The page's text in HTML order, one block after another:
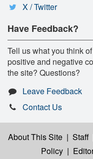
X / Twitter
Have Feedback?
Tell us what you think
positive and negative
the site? Questions?
Leave Feedback
Contact Us
About This Site | Staff
Policy |